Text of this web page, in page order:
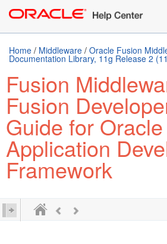
Home / Middleware / Oracle Fusion
Documentation Library, 11g Release 2
Fusion
Fusion
Guide for Oracle
Application
Framework